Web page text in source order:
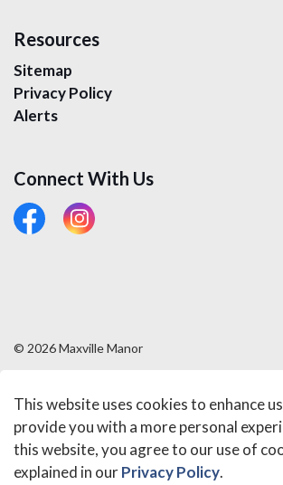
Resources
Sitemap
Privacy Policy
Alerts
Connect With Us
# #
© 2026 Maxville Manor
Made withGovstack
This website uses cookies to enhance
provide you with a more personal
this website, you agree to our use of
explained in ourPrivacy Policy.